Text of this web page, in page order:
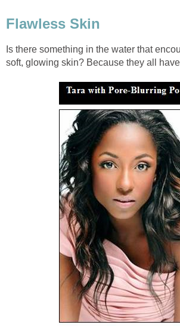
Flawless Skin
Is there something in the water that
soft, glowing skin? Because they all